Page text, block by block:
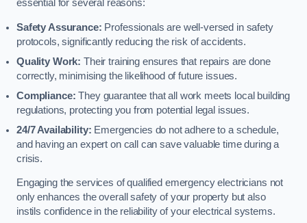
essential for several reasons:
Safety Assurance: Professionals are well-versed in safety
protocols, significantly reducing the risk of accidents.
Quality Work: Their training ensures that repairs are done
correctly, minimising the likelihood of future issues.
Compliance: They guarantee that all work meets local building
regulations, protecting you from potential legal issues.
24/7 Availability: Emergencies do not adhere to a schedule,
and having an expert on call can save valuable time during a
crisis.
Engaging the services of qualified emergency electricians not
only enhances the overall safety of your property but also
instils confidence in the reliability of your electrical systems.